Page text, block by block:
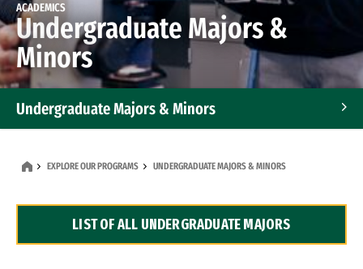
ACADEMICS
Undergraduate Majors &
Minors
Undergraduate Majors & Minors
Dual Degree Programs
EXPLORE OUR PROGRAMS UNDERGRADUATE MAJORS & MINORS
LIST OF ALL UNDERGRADUATE MAJORS